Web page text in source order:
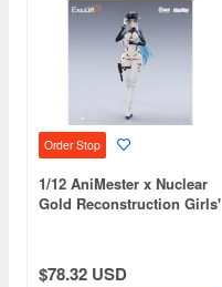
Order Stop
1/12 AniMester x Nuclear
Gold Reconstruction Girls'
$78.32 USD